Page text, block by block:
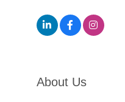
About Us